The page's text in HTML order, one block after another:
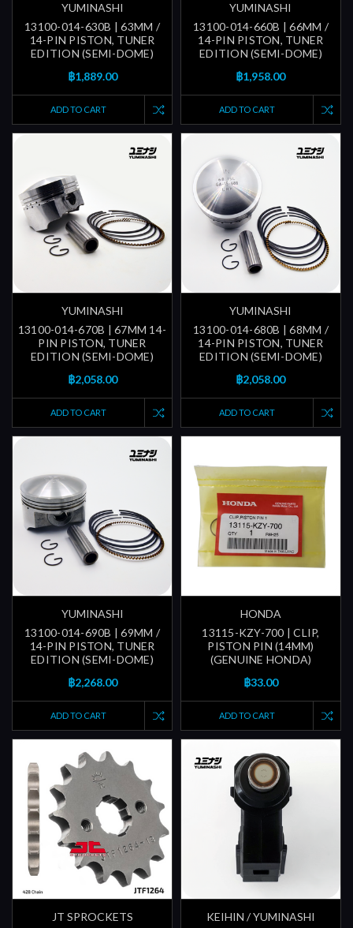
YUMINASHI
13100-014-630B | 63MM /
14-PIN PISTON, TUNER
EDITION (SEMI-DOME)
฿1,889.00
ADD TO CART
YUMINASHI
13100-014-660B | 66MM /
14-PIN PISTON, TUNER
EDITION (SEMI-DOME)
฿1,958.00
ADD TO CART
YUMINASHI
13100-014-670B | 67MM 14-
PIN PISTON, TUNER
EDITION (SEMI-DOME)
฿2,058.00
ADD TO CART
YUMINASHI
13100-014-680B | 68MM /
14-PIN PISTON, TUNER
EDITION (SEMI-DOME)
฿2,058.00
ADD TO CART
YUMINASHI
13100-014-690B | 69MM /
14-PIN PISTON, TUNER
EDITION (SEMI-DOME)
฿2,268.00
ADD TO CART
HONDA
13115-KZY-700 | CLIP,
PISTON PIN (14MM)
(GENUINE HONDA)
฿33.00
ADD TO CART
JT SPROCKETS
KEIHIN / YUMINASHI